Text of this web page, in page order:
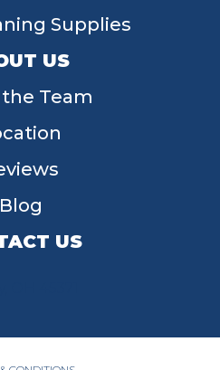
Supplies
US
Team
Blog
US